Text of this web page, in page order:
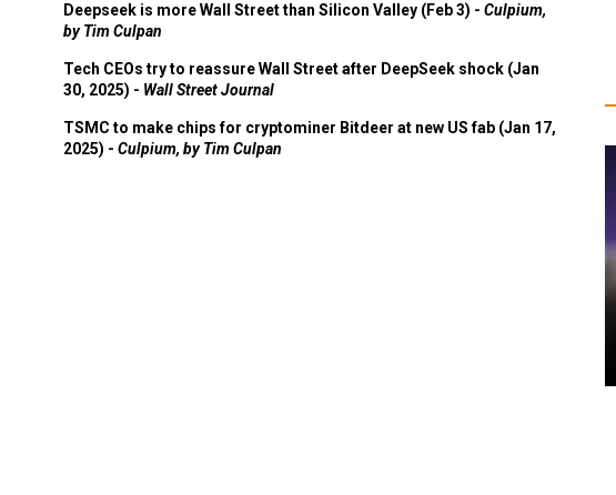
Deepseek is more Wall Street than Silicon Valley (Feb 3) - Culpium,
by Tim Culpan
Tech CEOs try to reassure Wall Street after DeepSeek shock (Jan
30, 2025) - Wall Street Journal
TSMC to make chips for cryptominer Bitdeer at new US fab (Jan 17,
2025) - Culpium, by Tim Culpan